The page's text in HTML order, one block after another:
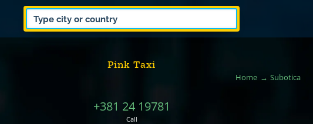
Pink Taxi
Home Subotica
+381 24 19781
Call